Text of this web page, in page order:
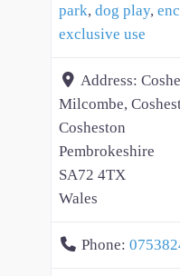
park, dog play,
exclusive use
Address:
Milcombe,
Cosheston
Pembrokeshire
SA72 4TX
Wales
Phone: